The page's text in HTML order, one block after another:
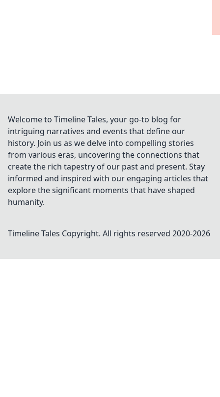
Welcome to Timeline Tales, your go-to blog for
intriguing narratives and events that define our
history. Join us as we delve into compelling stories
from various eras, uncovering the connections that
create the rich tapestry of our past and present. Stay
informed and inspired with our engaging articles that
explore the significant moments that have shaped
humanity.
Timeline Tales Copyright. All rights reserved 2020-2026